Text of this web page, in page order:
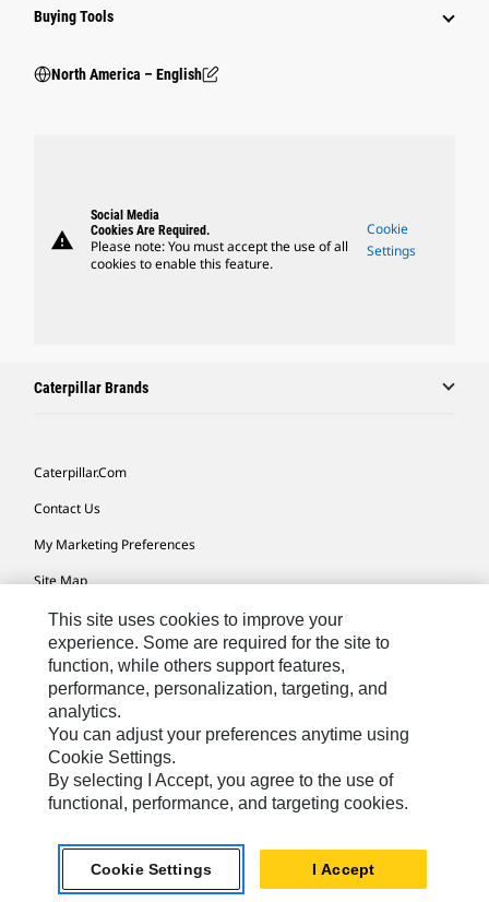
Buying Tools
North America – English
warning
Social Media
Cookies Are Required.
Please note: You must accept the use of all
cookies to enable this feature.
Cookie
Settings
Caterpillar Brands
Caterpillar.com
Contact Us
My Marketing Preferences
Site Map
Cookie Settings
Legal
Privacy
Do Not Sell Or Share My Personal Information
Accessibility Statement
US-English© 2026 Caterpillar. All Rights Reserved.
This site uses cookies to improve your
experience. Some are required for the site to
function, while others support features,
performance, personalization, targeting, and
analytics.
You can adjust your preferences anytime using
Cookie Settings.
By selecting I Accept, you agree to the use of
functional, performance, and targeting cookies.
Cookie Settings I Accept